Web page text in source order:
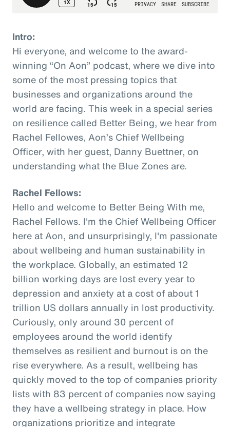
Intro:
Hi everyone, and welcome to the award-
winning “On Aon” podcast, where we dive into
some of the most pressing topics that
businesses and organizations around the
world are facing. This week in a special series
on resilience called Better Being, we hear from
Rachel Fellowes, Aon’s Chief Wellbeing
Officer, with her guest, Danny Buettner, on
understanding what the Blue Zones are.
Rachel Fellows:
Hello and welcome to Better Being With me,
Rachel Fellows. I'm the Chief Wellbeing Officer
here at Aon, and unsurprisingly, I'm passionate
about wellbeing and human sustainability in
the workplace. Globally, an estimated 12
billion working days are lost every year to
depression and anxiety at a cost of about 1
trillion US dollars annually in lost productivity.
Curiously, only around 30 percent of
employees around the world identify
themselves as resilient and burnout is on the
rise everywhere. As a result, wellbeing has
quickly moved to the top of companies priority
lists with 83 percent of companies now saying
they have a wellbeing strategy in place. How
organizations prioritize and integrate